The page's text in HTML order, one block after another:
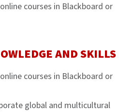
courses in Blackboard or
AND SKILLS
courses in Blackboard or
global and multicultural